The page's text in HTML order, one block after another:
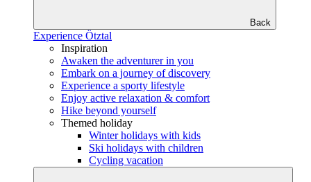
Back
Experience Ötztal
Inspiration
Awaken the adventurer in you
Embark on a journey of discovery
Experience a sporty lifestyle
Enjoy active relaxation & comfort
Hike beyond yourself
Themed holiday
Winter holidays with kids
Ski holidays with children
Cycling vacation